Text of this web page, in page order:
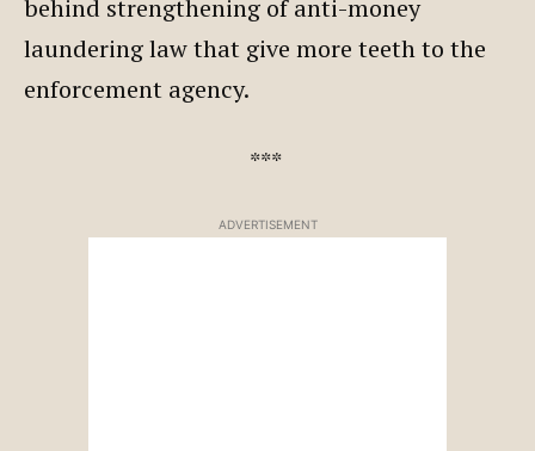
behind strengthening of anti-money
laundering law that give more teeth to the
enforcement agency.
***
ADVERTISEMENT